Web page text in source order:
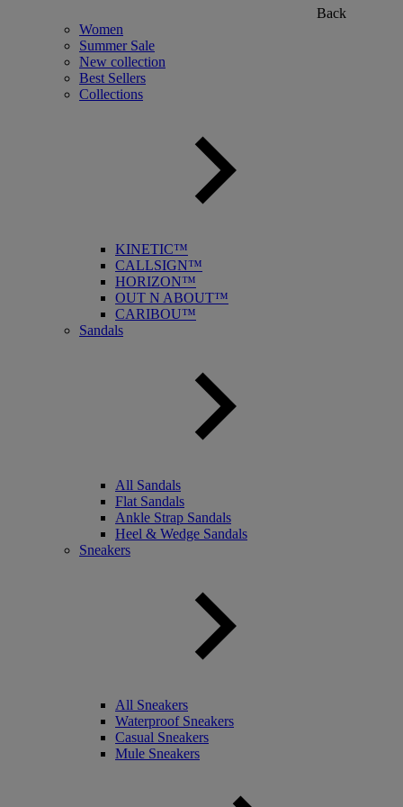
Back
Women
Summer Sale
New collection
Best Sellers
Collections
KINETIC™
CALLSIGN™
HORIZON™
OUT N ABOUT™
CARIBOU™
Sandals
All Sandals
Flat Sandals
Ankle Strap Sandals
Heel & Wedge Sandals
Sneakers
All Sneakers
Waterproof Sneakers
Casual Sneakers
Mule Sneakers